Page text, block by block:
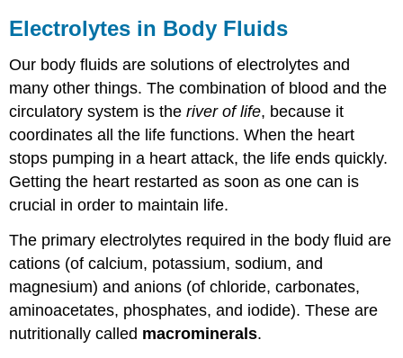
Electrolytes in Body Fluids
Our body fluids are solutions of electrolytes and
many other things. The combination of blood and the
circulatory system is theriver of life, because it
coordinates all the life functions. When the heart
stops pumping in a heart attack, the life ends quickly.
Getting the heart restarted as soon as one can is
crucial in order to maintain life.
The primary electrolytes required in the body fluid are
cations (of calcium, potassium, sodium, and
magnesium) and anions (of chloride, carbonates,
aminoacetates, phosphates, and iodide). These are
nutritionally called macrominerals.